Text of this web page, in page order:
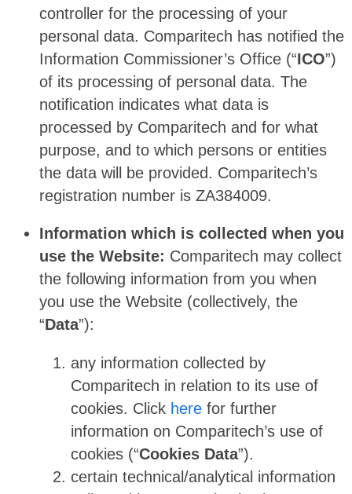
controller for the processing of your
personal data. Comparitech has notified the
Information Commissioner’s Office (“ICO”)
of its processing of personal data. The
notification indicates what data is
processed by Comparitech and for what
purpose, and to which persons or entities
the data will be provided. Comparitech’s
registration number is ZA384009.
Information which is collected when you
use the Website: Comparitech may collect
the following information from you when
you use the Website (collectively, the
“Data”):
any information collected by
Comparitech in relation to its use of
cookies. Click here for further
information on Comparitech’s use of
cookies (“Cookies Data”).
certain technical/analytical information